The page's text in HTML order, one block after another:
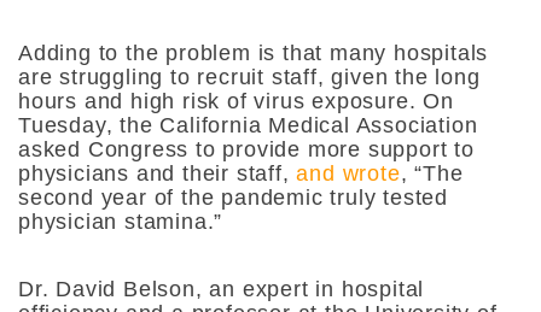
Adding to the problem is that many hospitals
are struggling to recruit staff, given the long
hours and high risk of virus exposure. On
Tuesday, the California Medical Association
asked Congress to provide more support to
physicians and their staff,and wrote, “The
second year of the pandemic truly tested
physician stamina.”
Dr. David Belson, an expert in hospital